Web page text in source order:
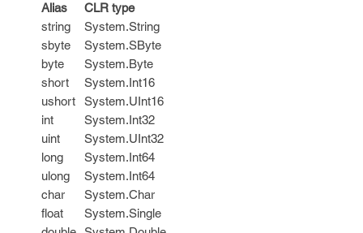
Alias
CLR type
string
System.String
sbyte
System.SByte
byte
System.Byte
short
System.Int16
ushort
System.UInt16
int
System.Int32
uint
System.UInt32
long
System.Int64
ulong
System.Int64
char
System.Char
float
System.Single